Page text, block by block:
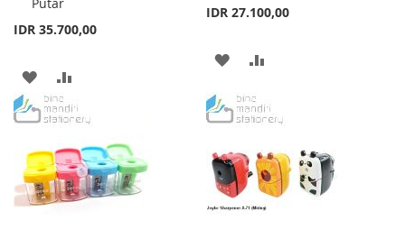
IDR 35.700,00
ADD
TO
LIST
TO
IDR 27.100,00
ADD
WISH
LIST
COMPARE